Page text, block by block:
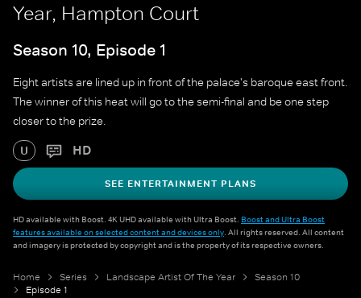
Year, Hampton Court
Season 10, Episode 1
Eight artists are lined up in front of the palace's baroque east front.
The winner of this heat will go to the semi-final and be one step
closer to the prize.
U HD
SEE ENTERTAINMENT PLANS
HD available with Boost. 4K UHD available with Ultra Boost. Boost and Ultra Boost
features available on selected content and devices only. All rights reserved. All content
and imagery is protected by copyright and is the property of its respective owners.
Home Series Landscape Artist Of The Year
Season 10
Episode 1